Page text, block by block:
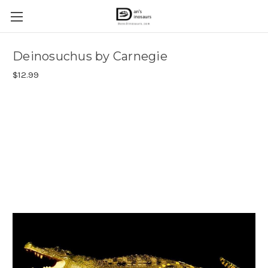
Deinosuchus by Carnegie
$12.99